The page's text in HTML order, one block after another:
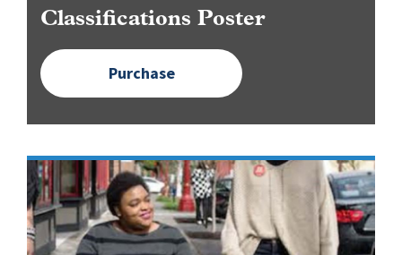
Classifications Poster
Purchase
Image